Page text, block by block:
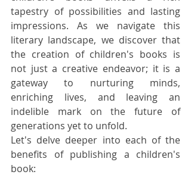
tapestry of possibilities and lasting
impressions. As we navigate this
literary landscape, we discover that
the creation of children's books is
not just a creative endeavor; it is a
gateway to nurturing minds,
enriching lives, and leaving an
indelible mark on the future of
generations yet to unfold.
Let's delve deeper into each of the
benefits of publishing a children's
book: